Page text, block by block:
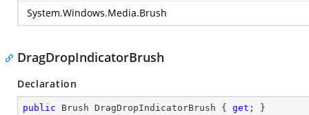
System.Windows.Media.Brush
DragDropIndicatorBrush
Declaration
public Brush DragDropIndicatorBrush { get ; }